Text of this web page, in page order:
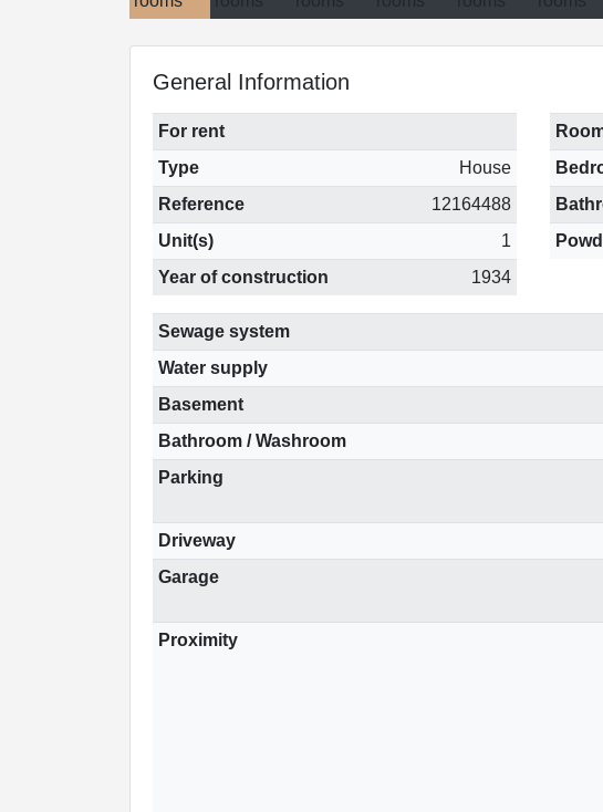
General Information
For rent
Type
House
Reference
12164488
Unit(s)
1
Year of construction
1934
Sewage system
Water supply
Basement
Bathroom / Washroom
Parking
Driveway
Garage
Proximity